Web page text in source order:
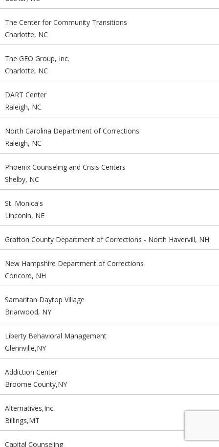
The Center for Community Transitions
Charlotte, NC
The GEO Group, Inc.
Charlotte, NC
DART Center
Raleigh, NC
North Carolina Department of Corrections
Raleigh, NC
Phoenix Counseling and Crisis Centers
Shelby, NC
St. Monica's
Linconln, NE
Grafton County Department of Corrections - North Havervill, NH
New Hampshire Department of Corrections
Concord, NH
Samaritan Daytop Village
Briarwood, NY
Liberty Behavioral Management
Glennville,NY
Addiction Center
Broome County,NY
Alternatives,Inc.
Billings,MT
Capital Counseling